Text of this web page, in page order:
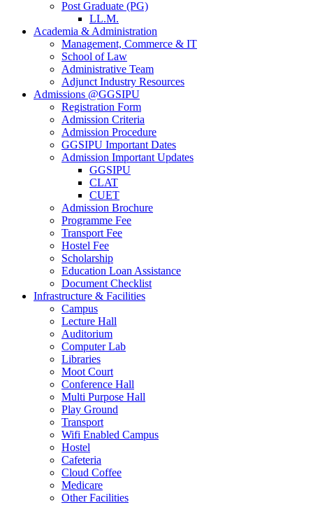
Post Graduate (PG)
LL.M.
Academia & Administration
Management, Commerce & IT
School of Law
Administrative Team
Adjunct Industry Resources
Admissions @GGSIPU
Registration Form
Admission Criteria
Admission Procedure
GGSIPU Important Dates
Admission Important Updates
GGSIPU
CLAT
CUET
Admission Brochure
Programme Fee
Transport Fee
Hostel Fee
Scholarship
Education Loan Assistance
Document Checklist
Infrastructure & Facilities
Campus
Lecture Hall
Auditorium
Computer Lab
Libraries
Moot Court
Conference Hall
Multi Purpose Hall
Play Ground
Transport
Wifi Enabled Campus
Hostel
Cafeteria
Cloud Coffee
Medicare
Other Facilities